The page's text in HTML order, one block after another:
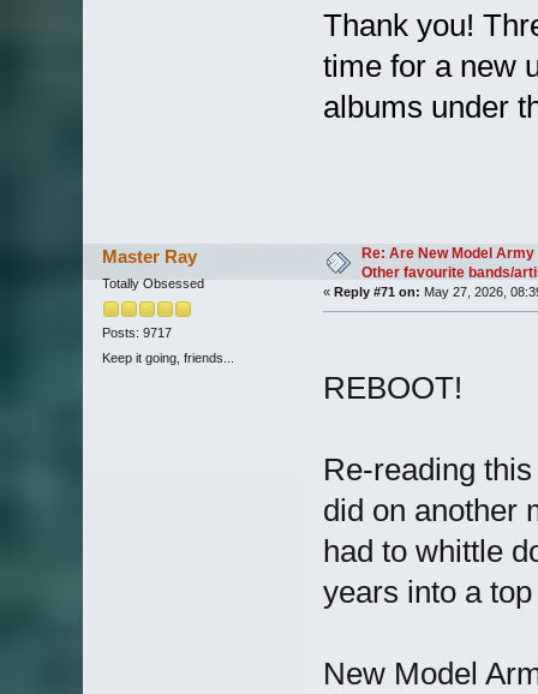
Thank you!
time for a new
albums under
Master Ray
Totally Obsessed
Posts: 9717
Keep it going, friends...
Re: Are New Model
Other favourite bands/
« Reply #71 on: May 27, 2026,
REBOOT!
Re-reading
did on another
had to whittle
years into a
New Model